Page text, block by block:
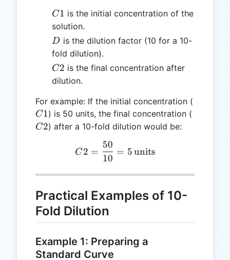
C1
C1 is the initial concentration of the
solution.
D
D is the dilution factor (10 for a 10-
fold dilution).
C2
C2 is the final concentration after
dilution.
For example: If the initial concentration (
C1) is 50 units, the final concentration (
C2) after a 10-fold dilution would be:
C2 = \frac{50}{10} = 5
C2 =
10
50
= 5units
Practical Examples of 10-
Fold Dilution
Example 1: Preparing a
Standard Curve